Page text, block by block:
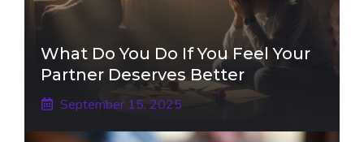
What Do You Do If You Feel Your
Partner Deserves Better
September 15, 2025